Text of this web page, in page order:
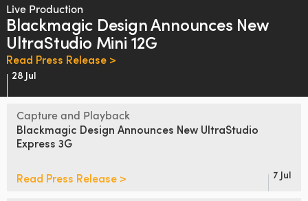
France
Germany
India
Italy
Live Production
Blackmagic DesignAnnounces New
UltraStudio Mini 12G
Read Press Release >
28 Jul
Capture and Playback
Blackmagic Design Announces New UltraStudio
Express 3G
Read Press Release > 7 Jul